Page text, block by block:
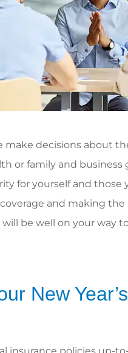
make decisions about
or family and business
for yourself and those
and making
be well on your way
Newgreat to